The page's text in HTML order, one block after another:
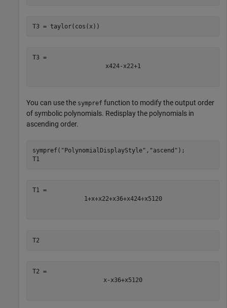
T3 = taylor(cos(x))
x424- x22+1
You can use the sympref function to modify the output order
of symbolic polynomials. Redisplay the polynomials in
ascending order.
sympref( "PolynomialDisplayStyle" , "ascend" );
T1
1+x+x22+x36+x424+x5120
T2
x- x36+x5120